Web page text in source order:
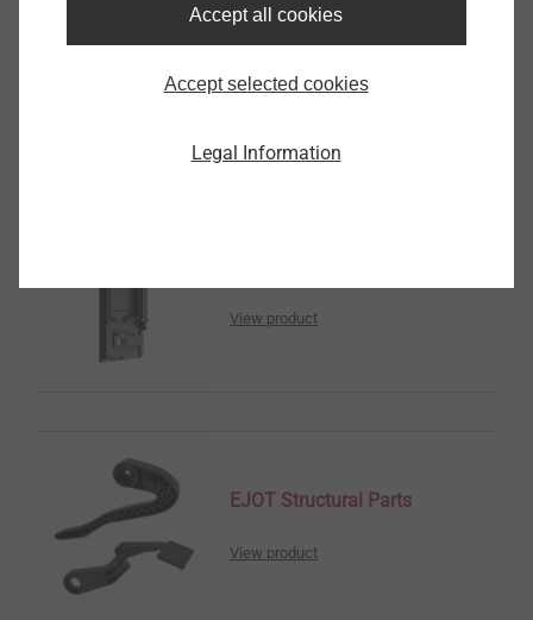
Housing
View product
View product
EJOT Structural Parts
View product
Accept all cookies
Accept selected cookies
Legal Information